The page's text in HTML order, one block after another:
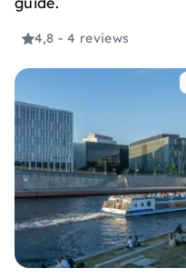
4,8 - 4 reviews